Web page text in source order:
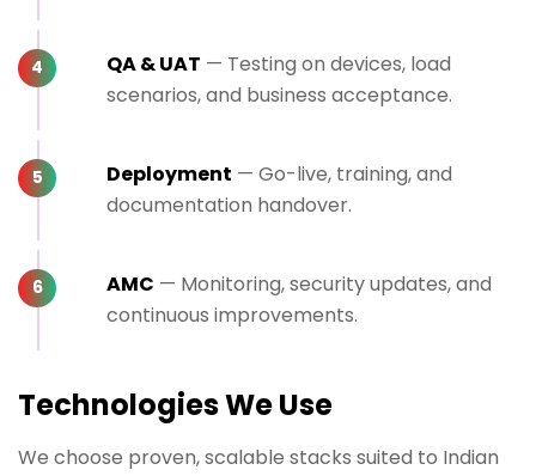
QA & UAT — Testing on devices, load
scenarios, and business acceptance.
Deployment — Go-live, training, and
documentation handover.
AMC — Monitoring, security updates, and
continuous improvements.
Technologies We Use
We choose proven, scalable stacks suited to Indian